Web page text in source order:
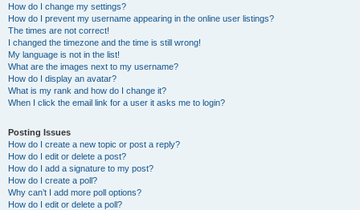
How do I change my settings?
How do I prevent my username appearing in the online user listings?
The times are not correct!
I changed the timezone and the time is still wrong!
My language is not in the list!
What are the images next to my username?
How do I display an avatar?
What is my rank and how do I change it?
When I click the email link for a user it asks me to login?
Posting Issues
How do I create a new topic or post a reply?
How do I edit or delete a post?
How do I add a signature to my post?
How do I create a poll?
Why can’t I add more poll options?
How do I edit or delete a poll?